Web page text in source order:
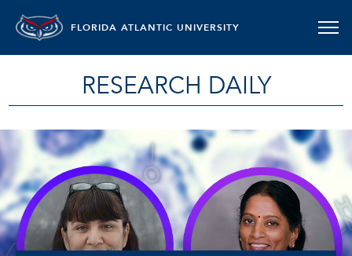
FLORIDA ATLANTIC UNIVERSITY
RESEARCH DAILY